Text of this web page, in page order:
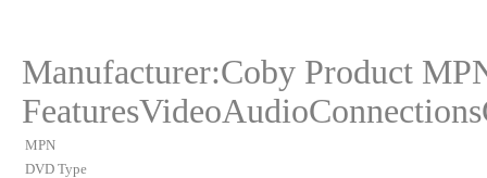
Manufacturer:Coby Product
MPN
DVD Type